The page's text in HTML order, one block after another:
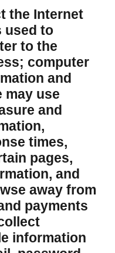
the Internet
used to
to the
computer
and
may use
and
times,
pages,
and
away from
payments
information